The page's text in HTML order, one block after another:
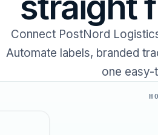
Connect PostNord
Automate labels, branded
one easy-